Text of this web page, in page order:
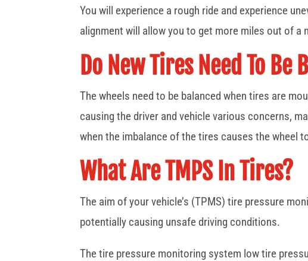
You will experience a rough ride and experience
alignment will allow you to get more miles out of a
Do New Tires Need To Be
The wheels need to be balanced when tires are
causing the driver and vehicle various concerns,
when the imbalance of the tires causes the wheel
What Are TMPS In Tires?
The aim of your vehicle’s (TPMS) tire pressure
potentially causing unsafe driving conditions.
The tire pressure monitoring system low tire